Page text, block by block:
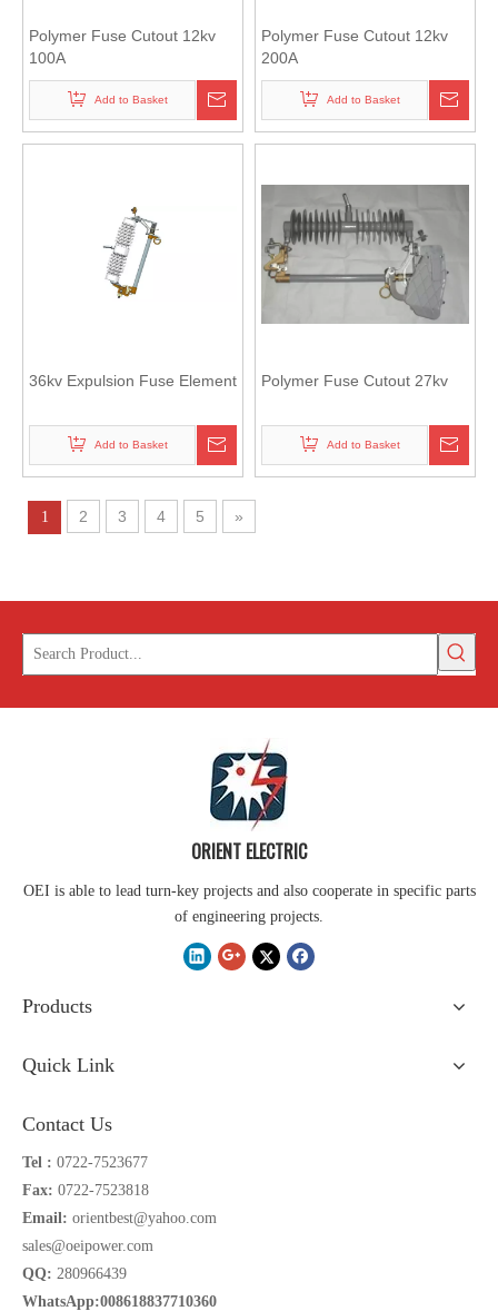
Polymer Fuse Cutout 12kv
100A
Add to Basket
Polymer Fuse Cutout 12kv
200A
Add to Basket
36kv Expulsion Fuse Element
Add to Basket
Polymer Fuse Cutout 27kv
Add to Basket
1 2 3 4 5 »
ORIENT ELECTRIC
OEI is able to lead turn-key projects and also cooperate in specific parts
of engineering projects.
Products
Quick Link
Contact Us
Tel : 0722-7523677
Fax: 0722-7523818
Email: orientbest@yahoo.com
sales@oeipower.com
QQ: 280966439
WhatsApp:008618837710360